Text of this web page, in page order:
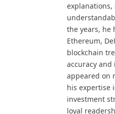
explanations,
the years, he
Ethereum,
blockchain
accuracy
appeared on
his expertise
investment
loyal